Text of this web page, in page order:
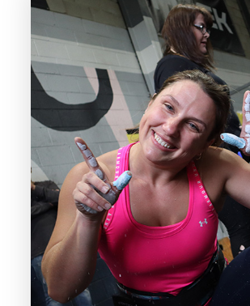
With over 5 years in the
has her cert 3&4 in fitness and
growing her PT client base
producing unmatched